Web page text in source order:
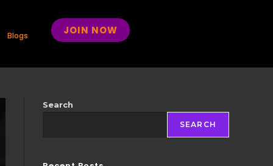
Blogs JOIN NOW
Search
SEARCH